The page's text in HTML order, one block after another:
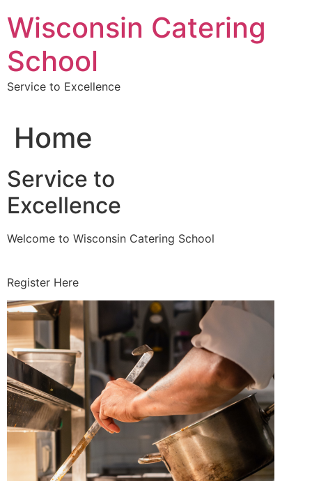
to
content
Wisconsin Catering
School
Service to Excellence
Home
Service to
Excellence
Welcome to Wisconsin Catering School
Register Here